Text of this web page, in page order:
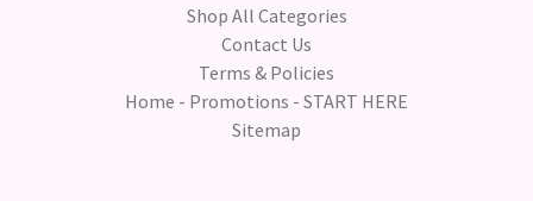
Shop All Categories
Contact Us
Terms & Policies
Home - Promotions - START HERE
Sitemap